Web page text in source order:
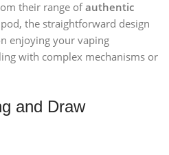
their range ofauthentic
the straightforward design
enjoying your vaping
with complex mechanisms or
and Draw